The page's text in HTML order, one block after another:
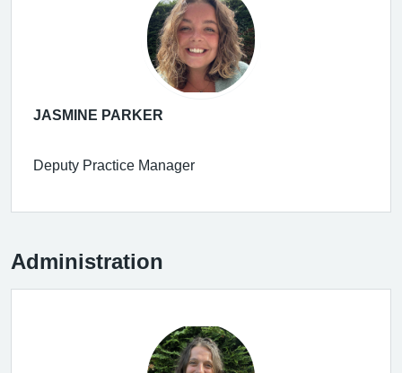
JASMINE PARKER
Deputy Practice Manager
Administration